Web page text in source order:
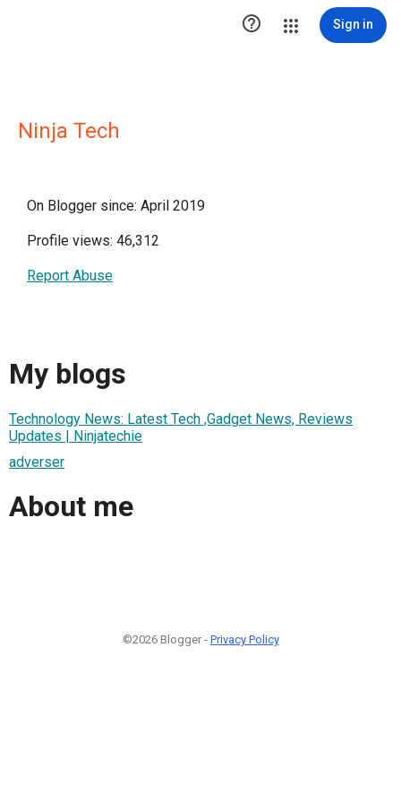
 Sign in
Ninja Tech
On Blogger since: April 2019
Profile views: 46,312
Report Abuse
My blogs
Technology News: Latest Tech ,Gadget News, Reviews
Updates | Ninjatechie
adverser
About me
©2026 Blogger - Privacy Policy